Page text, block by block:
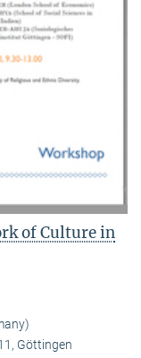
of Culture in
Göttingen